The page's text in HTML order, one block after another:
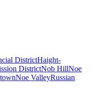
DistrictHaight-
DistrictNob HillNoe
Noe ValleyRussian